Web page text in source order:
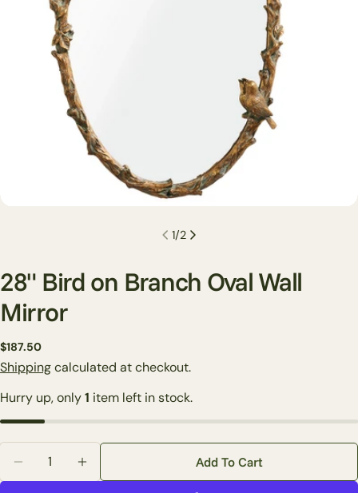
media 0 in modal
1/2
28" Bird on Branch Oval Wall
Mirror
Regular
price
$187.50
Shippingcalculated at checkout.
Hurry up, only1 item left in stock.
Decrease Quantity For 28&quot; Bird On Branch
Increase Quantity For 28&quot; Bird On
Add To Cart
Share this product
name
email
phone